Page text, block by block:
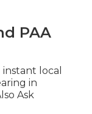
PAA
local
in
Ask